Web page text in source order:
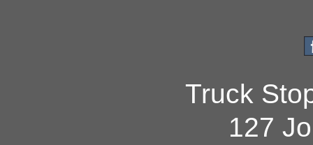
Truck
127